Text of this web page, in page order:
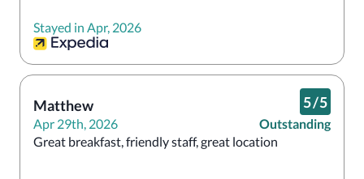
Stayed in Apr, 2026
Matthew
Apr 29th, 2026
5/5
Outstanding